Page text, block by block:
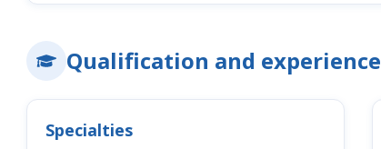
Qualification and experience
Specialties